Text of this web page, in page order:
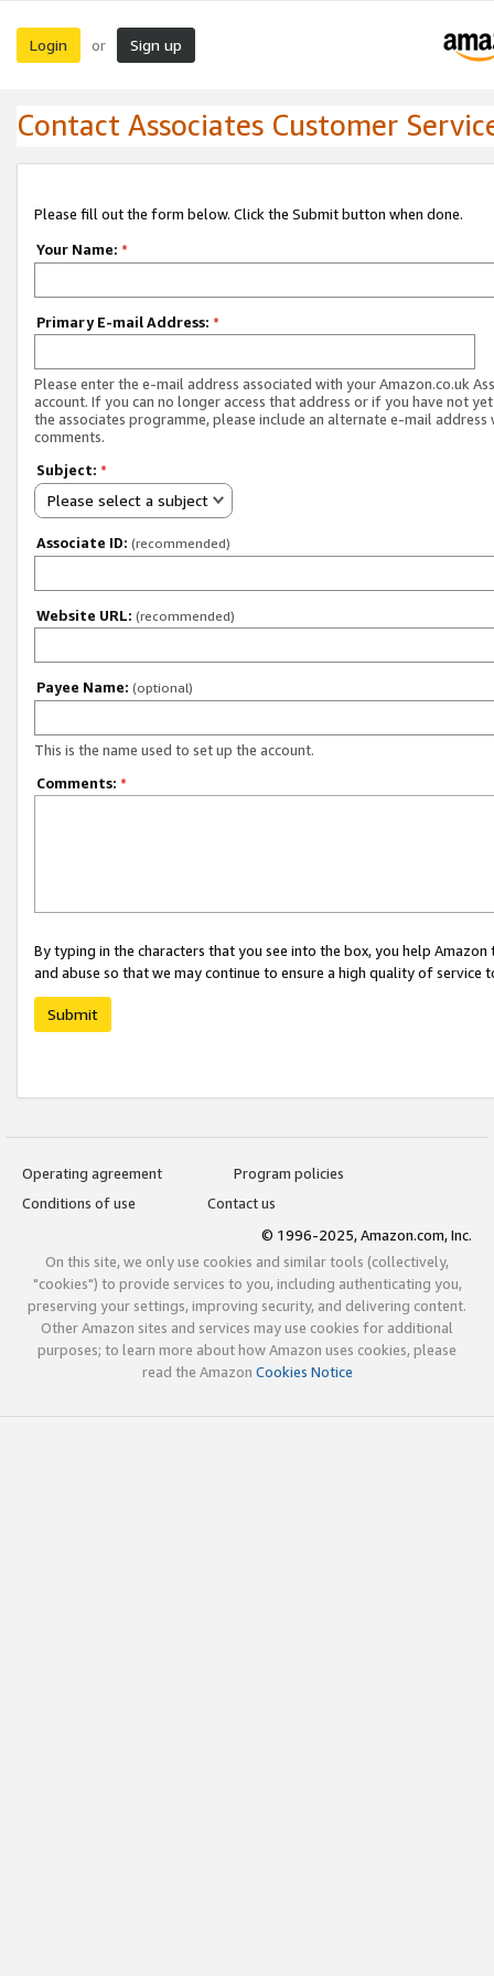
Login or Sign up
Contact Associates Customer
Please fill out the form below. Click the Submit button when done.
Your Name: *
Primary E-mail Address: *
Please enter the e-mail address associated with your Amazon.co.uk
account. If you can no longer access that address or if you have not
the associates programme, please include an alternate e-mail address
comments.
Subject: *
Please select a subject
Associate ID: (recommended)
Website URL: (recommended)
Payee Name: (optional)
This is the name used to set up the account.
Comments: *
By typing in the characters that you see into the box, you help
and abuse so that we may continue to ensure a high quality of service
Submit
Operating agreement
Program policies
Conditions of use
Contact us
© 1996-2025, Amazon.com, Inc.
On this site, we only use cookies and similar tools (collectively,
"cookies") to provide services to you, including authenticating you,
preserving your settings, improving security, and delivering content.
Other Amazon sites and services may use cookies for additional
purposes; to learn more about how Amazon uses cookies, please
read the Amazon Cookies Notice